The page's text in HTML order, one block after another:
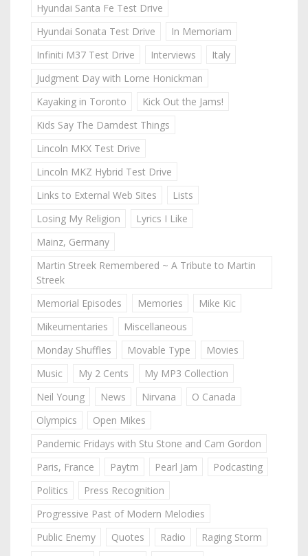
Hyundai Santa Fe Test Drive
Hyundai Sonata Test Drive
In Memoriam
Infiniti M37 Test Drive
Interviews
Italy
Judgment Day with Lorne Honickman
Kayaking in Toronto
Kick Out the Jams!
Kids Say The Darndest Things
Lincoln MKX Test Drive
Lincoln MKZ Hybrid Test Drive
Links to External Web Sites
Lists
Losing My Religion
Lyrics I Like
Mainz, Germany
Martin Streek Remembered ~ A Tribute to Martin
Streek
Memorial Episodes
Memories
Mike Kic
Mikeumentaries
Miscellaneous
Monday Shuffles
Movable Type
Movies
Music
My 2 Cents
My MP3 Collection
Neil Young
News Nirvana
O Canada
Olympics
Open Mikes
Pandemic Fridays with Stu Stone and Cam Gordon
Paris, France
Paytm Pearl Jam
Podcasting
Politics
Press Recognition
Progressive Past of Modern Melodies
Public Enemy
Quotes Radio
Raging Storm